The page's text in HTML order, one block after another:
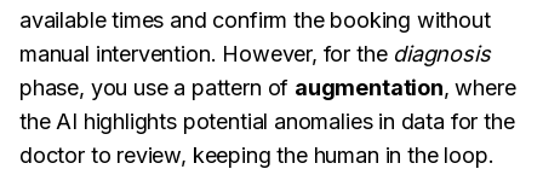
available times and confirm the booking without
manual intervention. However, for the diagnosis
phase, you use a pattern of augmentation, where
the AI highlights potential anomalies in data for the
doctor to review, keeping the human in the loop.